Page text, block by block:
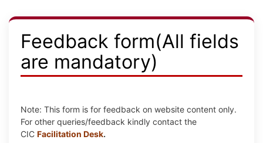
Feedback form(All fields
are mandatory)
Note: This form is for feedback on website content only.
For other queries/feedback kindly contact the
CIC Facilitation Desk.